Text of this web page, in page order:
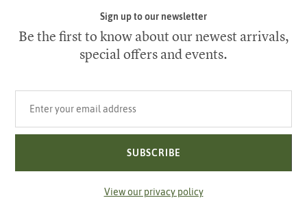
Sign up to our newsletter
Be the first to know about our newest arrivals,
special offers and events.
SUBSCRIBE
View our privacy policy